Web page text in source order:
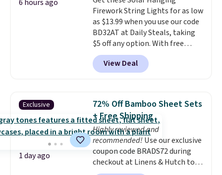
$8.95.
6 hours ago
Firework String Lights for as low
as $13.99 when you use our code
BD32AT at Daily Steals, taking
$5 off any option. With free
shipping, this is the best
delivered price we found. These
solar-powered lights create a
display,automatically charging
during the day and lighting up
at night with no wiring or
added electricity costs.
from eight lighting modes,
including steady and twinkling
effects, to match everything
View Deal
Exclusive
1 day ago
72% Off Bamboo Sheet Sets
+ Free Shipping
Highly reviewed and
recommended! Use our exclusive
coupon code BRADS72 during
checkout at Linens & Hutch to